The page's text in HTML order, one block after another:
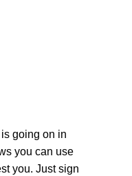
going on in
you can use
you. Just sign